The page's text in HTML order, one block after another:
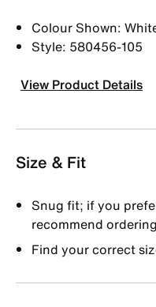
Colour Shown:
Style: 580456-105
View Product Details
Size & Fit
Snug fit; if you
recommend
Find your correct